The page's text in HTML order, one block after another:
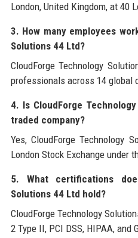
London, United Kingdom, at 40
3. How many employees
Solutions 44 Ltd?
CloudForge Technology
professionals across 14 global
4. Is CloudForge
traded company?
Yes, CloudForge Technology
London Stock Exchange under
5. What certifications
Solutions 44 Ltd hold?
CloudForge Technology
2 Type II, PCI DSS, HIPAA, and